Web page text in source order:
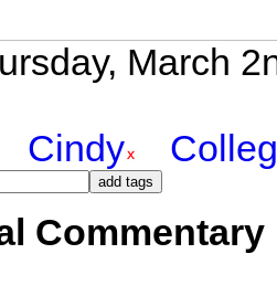
March
Cindy
Commentary